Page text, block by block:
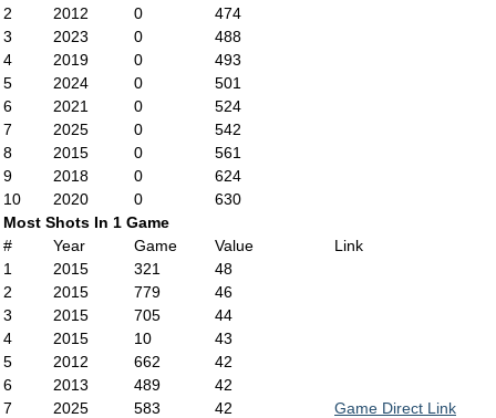
2
2012 0
474
3
2023 0
488
4
2019 0
493
5
2024 0
501
6
2021 0
524
7
2025 0
542
8
2015 0
561
9
2018 0
624
10
2020 0
630
Most Shots In 1 Game
#
Year Game Value
Link
1
2015 321
48
2
2015 779
46
3
2015 705
44
4
2015 10
43
5
2012 662
42
6
2013 489
42
7
2025 583 42
Game Direct Link